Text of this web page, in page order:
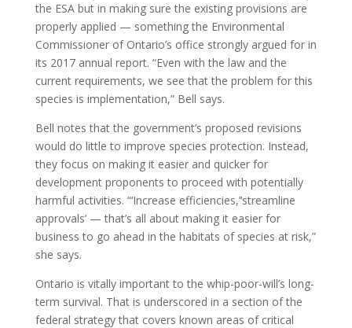
the ESA but in making sure the existing provisions are
properly applied — something the Environmental
Commissioner of Ontario’s office strongly argued for in
its 2017 annual report. “Even with the law and the
current requirements, we see that the problem for this
species is implementation,” Bell says.
Bell notes that the government’s proposed revisions
would do little to improve species protection. Instead,
they focus on making it easier and quicker for
development proponents to proceed with potentially
harmful activities. “‘Increase efficiencies,’‘streamline
approvals’ — that’s all about making it easier for
business to go ahead in the habitats of species at risk,”
she says.
Ontario is vitally important to the whip-poor-will’s long-
term survival. That is underscored in a section of the
federal strategy that covers known areas of critical